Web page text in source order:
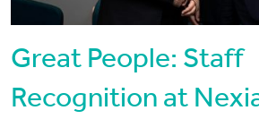
Great People: Staff
Recognition at